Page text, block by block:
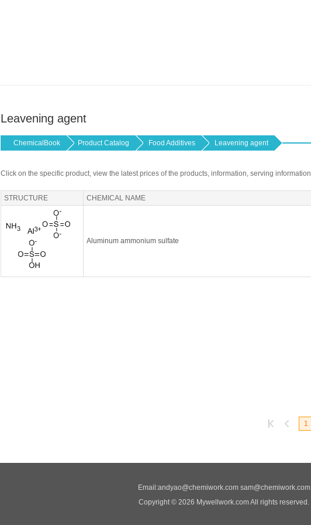
Leavening agent
ChemicalBook Product Catalog Food Additives Leavening agent
Click on the specific product, view the latest prices of the products, information, serving information
STRUCTURE CHEMICAL NAME
Aluminum ammonium sulfate
1
Email:andyao@chemiwork.com sam@chemiwork.com
Copyright © 2026 Mywellwork.com All rights reserved.